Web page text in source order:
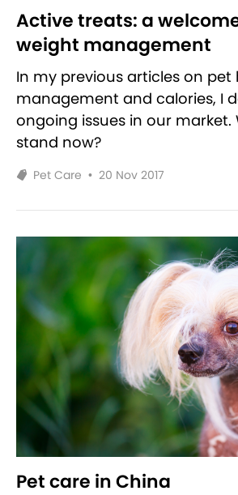
Active treats: a
weight management
In my previous articles on pet
management and calories, I
ongoing issues in our market.
stand now?
Pet Care • 20 Nov 2017
Pet care in China